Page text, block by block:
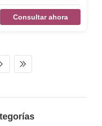
For Ocean View House
Product name Home
decoration Antique Slipper
silver, rose gold, etc
Handmade, High-standard,
Competitive Price LOGO
Consultar ahora